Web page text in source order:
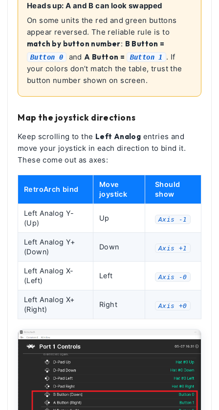
Heads up: A and B can look swapped
On some units the red and green buttons
appear reversed. The reliable rule is to
match by button number: B Button =
Button 0 and A Button = Button 1 . If
your colors don’t match the table, trust the
button number shown on screen.
Map the joystick directions
Keep scrolling to the Left Analog entries and
move your joystick in each direction to bind it.
These come out as axes:
RetroArch bind
Move
joystick
Should
show
Left Analog Y-
(Up)
Up Axis -1
Left Analog Y+
(Down)
Down Axis +1
Left Analog X-
(Left)
Left Axis -0
Left Analog X+
(Right)
Right Axis +0